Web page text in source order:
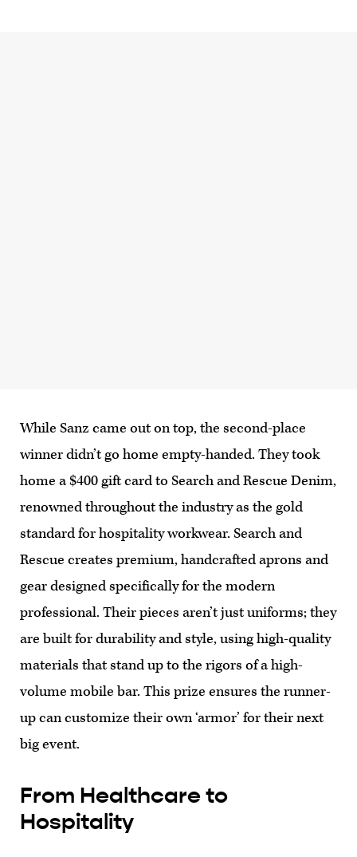
While Sanz came out on top, the second-place
winner didn’t go home empty-handed. They took
home a $400 gift card to Search and Rescue Denim,
renowned throughout the industry as the gold
standard for hospitality workwear. Search and
Rescue creates premium, handcrafted aprons and
gear designed specifically for the modern
professional. Their pieces aren’t just uniforms; they
are built for durability and style, using high-quality
materials that stand up to the rigors of a high-
volume mobile bar. This prize ensures the runner-
up can customize their own ‘armor’ for their next
big event.
From Healthcare to
Hospitality